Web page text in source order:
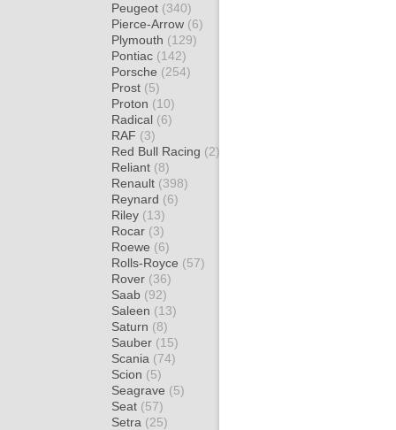
Peugeot (340)
Pierce-Arrow (6)
Plymouth (129)
Pontiac (142)
Porsche (254)
Prost (5)
Proton (10)
Radical (6)
RAF (3)
Red Bull Racing (2)
Reliant (8)
Renault (398)
Reynard (6)
Riley (13)
Rocar (3)
Roewe (6)
Rolls-Royce (57)
Rover (36)
Saab (92)
Saleen (13)
Saturn (8)
Sauber (15)
Scania (74)
Scion (5)
Seagrave (5)
Seat (57)
Setra (25)